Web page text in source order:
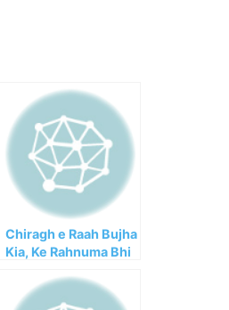
Chiragh e Raah Bujha
Kia, Ke Rahnuma Bhi